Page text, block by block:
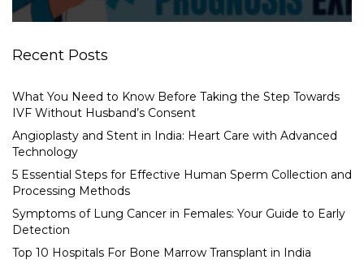
Recent Posts
What You Need to Know Before Taking the Step Towards
IVF Without Husband’s Consent
Angioplasty and Stent in India: Heart Care with Advanced
Technology
5 Essential Steps for Effective Human Sperm Collection and
Processing Methods
Symptoms of Lung Cancer in Females: Your Guide to Early
Detection
Top 10 Hospitals For Bone Marrow Transplant in India